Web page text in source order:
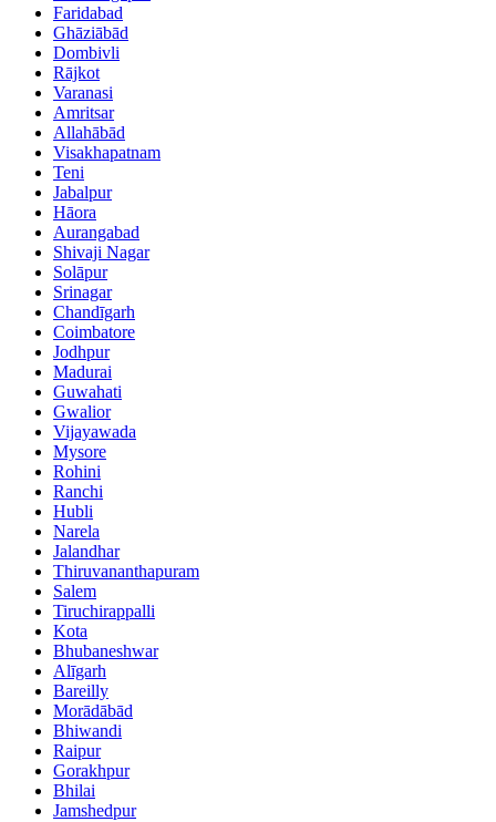
Faridabad
Ghāziābād
Dombivli
Rājkot
Varanasi
Amritsar
Allahābād
Visakhapatnam
Teni
Jabalpur
Hāora
Aurangabad
Shivaji Nagar
Solāpur
Srinagar
Chandīgarh
Coimbatore
Jodhpur
Madurai
Guwahati
Gwalior
Vijayawada
Mysore
Rohini
Ranchi
Hubli
Narela
Jalandhar
Thiruvananthapuram
Salem
Tiruchirappalli
Kota
Bhubaneshwar
Alīgarh
Bareilly
Morādābād
Bhiwandi
Raipur
Gorakhpur
Bhilai
Jamshedpur